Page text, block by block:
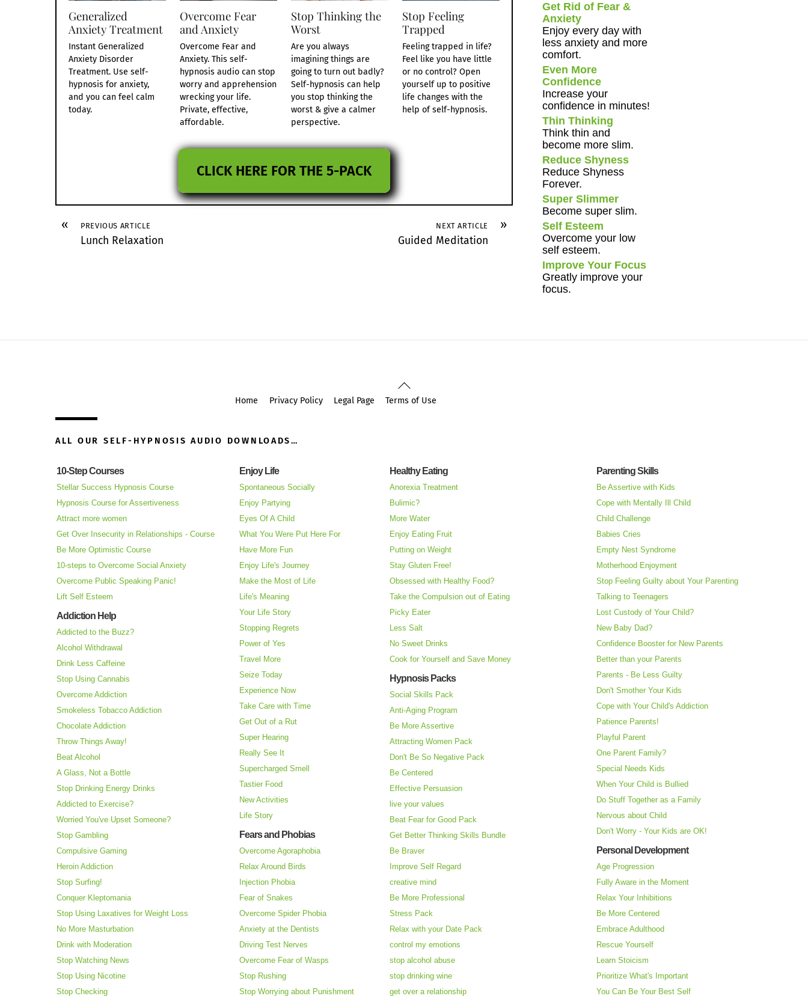
Generalized
Anxiety Treatment
Instant Generalized
Anxiety Disorder
Treatment. Use self-
hypnosis for anxiety,
and you can feel calm
today.
Overcome Fear
and Anxiety
Overcome Fear and
Anxiety. This self-
hypnosis audio can stop
worry and apprehension
wrecking your life.
Private, effective,
affordable.
Stop Thinking the
Worst
Are you always
imagining things are
going to turn out badly?
Self-hypnosis can help
you stop thinking the
worst & give a calmer
perspective.
Stop Feeling
Trapped
Feeling trapped in life?
Feel like you have little
or no control? Open
yourself up to positive
life changes with the
help of self-hypnosis.
CLICK HERE FOR THE 5-PACK
« PREVIOUS ARTICLE
Lunch Relaxation
»
NEXT ARTICLE
Guided Meditation
Get Rid of Fear &
Anxiety
Enjoy every day with
less anxiety and more
comfort.
Even More
Confidence
Increase your
confidence in minutes!
Thin Thinking
Think thin and
become more slim.
Reduce Shyness
Reduce Shyness
Forever.
Super Slimmer
Become super slim.
Self Esteem
Overcome your low
self esteem.
Improve Your Focus
Greatly improve your
focus.
Back
To
Home Privacy Policy Legal Page Terms of Use
ALL OUR SELF-HYPNOSIS AUDIO DOWNLOADS…
10-Step Courses
Stellar Success Hypnosis Course
Hypnosis Course for Assertiveness
Attract more women
Get Over Insecurity in Relationships - Course
Be More Optimistic Course
10-steps to Overcome Social Anxiety
Overcome Public Speaking Panic!
Lift Self Esteem
Addiction Help
Addicted to the Buzz?
Alcohol Withdrawal
Drink Less Caffeine
Stop Using Cannabis
Overcome Addiction
Smokeless Tobacco Addiction
Chocolate Addiction
Throw Things Away!
Beat Alcohol
A Glass, Not a Bottle
Stop Drinking Energy Drinks
Addicted to Exercise?
Worried You've Upset Someone?
Stop Gambling
Compulsive Gaming
Heroin Addiction
Stop Surfing!
Conquer Kleptomania
Stop Using Laxatives for Weight Loss
No More Masturbation
Drink with Moderation
Stop Watching News
Stop Using Nicotine
Stop Checking
Enjoy Life
Spontaneous Socially
Enjoy Partying
Eyes Of A Child
What You Were Put Here For
Have More Fun
Enjoy Life's Journey
Make the Most of Life
Life's Meaning
Your Life Story
Stopping Regrets
Power of Yes
Travel More
Seize Today
Experience Now
Take Care with Time
Get Out of a Rut
Super Hearing
Really See It
Supercharged Smell
Tastier Food
New Activities
Life Story
Fears and Phobias
Overcome Agoraphobia
Relax Around Birds
Injection Phobia
Fear of Snakes
Overcome Spider Phobia
Anxiety at the Dentists
Driving Test Nerves
Overcome Fear of Wasps
Stop Rushing
Stop Worrying about Punishment
Healthy Eating
Anorexia Treatment
Bulimic?
More Water
Enjoy Eating Fruit
Putting on Weight
Stay Gluten Free!
Obsessed with Healthy Food?
Take the Compulsion out of Eating
Picky Eater
Less Salt
No Sweet Drinks
Cook for Yourself and Save Money
Hypnosis Packs
Social Skills Pack
Anti-Aging Program
Be More Assertive
Attracting Women Pack
Don't Be So Negative Pack
Be Centered
Effective Persuasion
live your values
Beat Fear for Good Pack
Get Better Thinking Skills Bundle
Be Braver
Improve Self Regard
creative mind
Be More Professional
Stress Pack
Relax with your Date Pack
control my emotions
stop alcohol abuse
stop drinking wine
get over a relationship
Parenting Skills
Be Assertive with Kids
Cope with Mentally Ill Child
Child Challenge
Babies Cries
Empty Nest Syndrome
Motherhood Enjoyment
Stop Feeling Guilty about Your Parenting
Talking to Teenagers
Lost Custody of Your Child?
New Baby Dad?
Confidence Booster for New Parents
Better than your Parents
Parents - Be Less Guilty
Don't Smother Your Kids
Cope with Your Child's Addiction
Patience Parents!
Playful Parent
One Parent Family?
Special Needs Kids
When Your Child is Bullied
Do Stuff Together as a Family
Nervous about Child
Don't Worry - Your Kids are OK!
Personal Development
Age Progression
Fully Aware in the Moment
Relax Your Inhibitions
Be More Centered
Embrace Adulthood
Rescue Yourself
Learn Stoicism
Prioritize What's Important
You Can Be Your Best Self